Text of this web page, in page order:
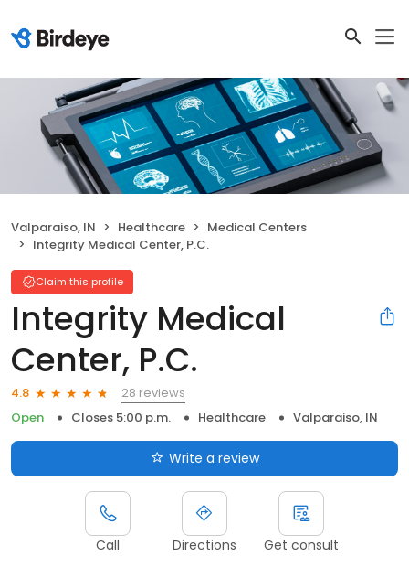
Valparaiso, IN Healthcare
Medical Centers
Integrity Medical Center, P.C.
Claim this profile
Integrity Medical
Center, P.C.
4.8
28 reviews
Open
Closes 5:00 p.m. Healthcare Valparaiso, IN
Write a review
Call Directions Get consult